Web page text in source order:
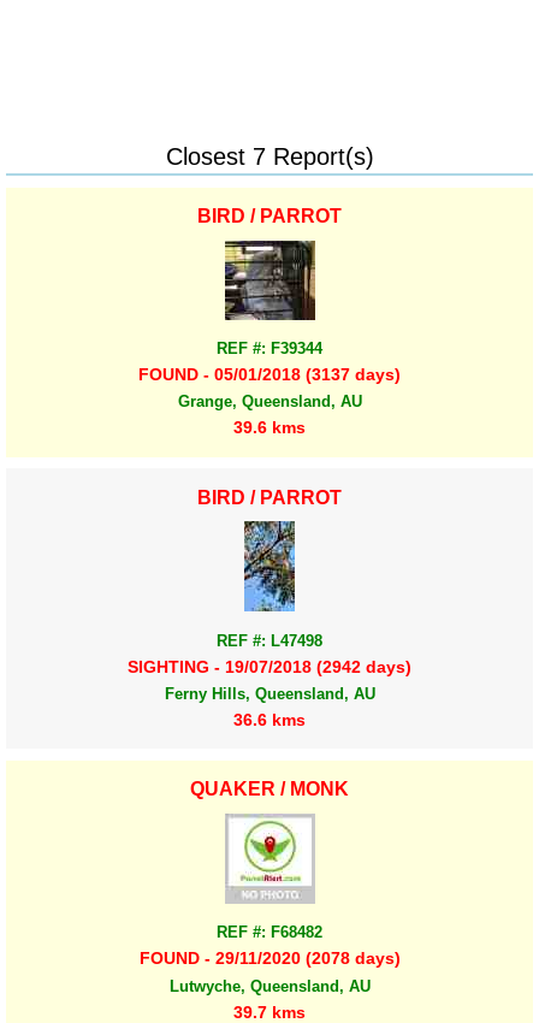
Closest 7 Report(s)
BIRD / PARROT
REF #: F39344
FOUND - 05/01/2018 (3137 days)
Grange, Queensland, AU
39.6 kms
BIRD / PARROT
REF #: L47498
SIGHTING - 19/07/2018 (2942 days)
Ferny Hills, Queensland, AU
36.6 kms
QUAKER / MONK
REF #: F68482
FOUND - 29/11/2020 (2078 days)
Lutwyche, Queensland, AU
39.7 kms